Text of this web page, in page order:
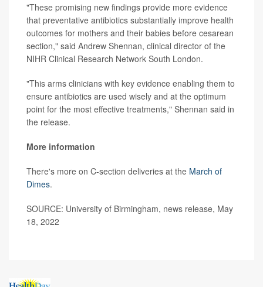
"These promising new findings provide more evidence
that preventative antibiotics substantially improve health
outcomes for mothers and their babies before cesarean
section," said Andrew Shennan, clinical director of the
NIHR Clinical Research Network South London.
"This arms clinicians with key evidence enabling them to
ensure antibiotics are used wisely and at the optimum
point for the most effective treatments," Shennan said in
the release.
More information
There's more on C-section deliveries at the March of
Dimes.
SOURCE: University of Birmingham, news release, May
18, 2022